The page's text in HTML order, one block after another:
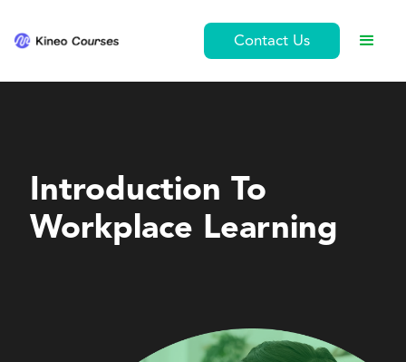
Contact Us
Introduction To
Workplace Learning